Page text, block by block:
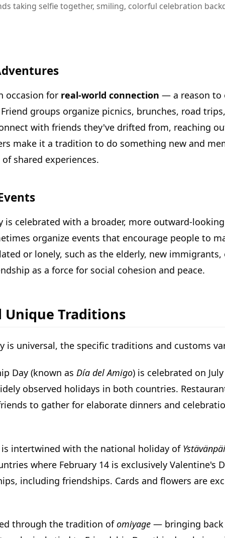
taking selfie together, smiling, colorful celebration
occasion for real-world connection — a reason to
groups organize picnics, brunches, road
with friends they've drifted from, reaching
make it a tradition to do something new and
shared experiences.
is celebrated with a broader, more outward-
organize events that encourage people to
or lonely, such as the elderly, new
as a force for social cohesion and peace.
Unique Traditions
is universal, the specific traditions and customs
Day (known as Día del Amigo) is celebrated on
observed holidays in both countries.
to gather for elaborate dinners and
intertwined with the national holiday of
where February 14 is exclusively Valentine's
including friendships. Cards and flowers are
through the tradition ofomiyage — bringing back